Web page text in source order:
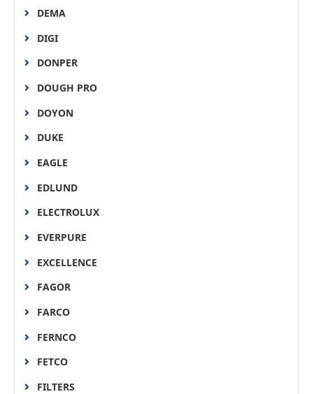
DEMA
DIGI
DONPER
DOUGH PRO
DOYON
DUKE
EAGLE
EDLUND
ELECTROLUX
EVERPURE
EXCELLENCE
FAGOR
FARCO
FERNCO
FETCO
FILTERS